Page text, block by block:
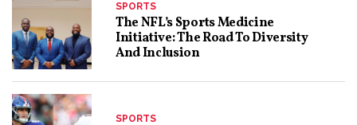
SPORTS
The NFL’s Sports Medicine
Initiative: The Road To Diversity
And Inclusion
SPORTS